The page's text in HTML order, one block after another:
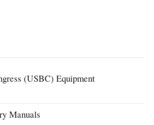
(USBC) Equipment
Manuals